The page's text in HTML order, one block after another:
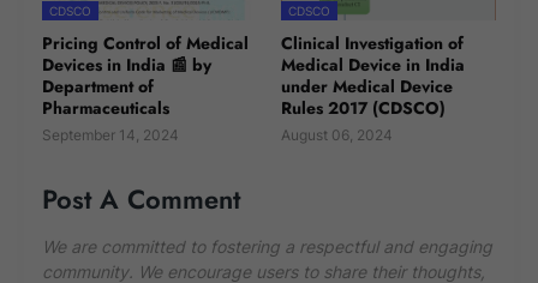
CDSCO
Pricing Control of Medical
Devices in India 📰 by
Department of
Pharmaceuticals
September 14, 2024
CDSCO
Clinical Investigation of
Medical Device in India
under Medical Device
Rules 2017 (CDSCO)
August 06, 2024
Post A Comment
We are committed to fostering a respectful and engaging
community. We encourage users to share their thoughts,